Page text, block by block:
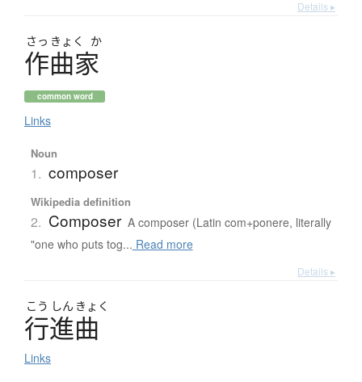
Details ▸
さっ きょく か
作曲家
common word
Links
Noun
1. composer
Wikipedia definition
2. Composer A composer (Latin com+ponere, literally
"one who puts tog... Read more
Details ▸
こう しん きょく
行進曲
Links